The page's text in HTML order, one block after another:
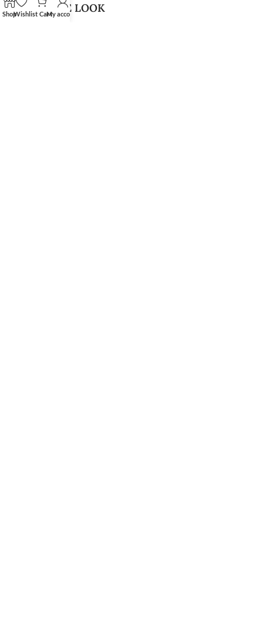
SHOP THE LOOK
ShopWishlist CartMy account